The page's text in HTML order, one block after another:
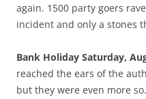
again. 1500 party goers
incident and only a stones
Bank Holiday Saturday,
reached the ears of the
but they were even more